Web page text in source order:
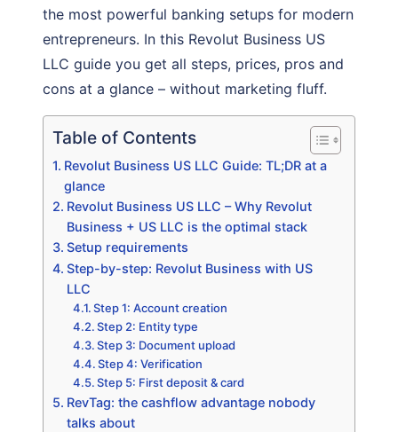
the most powerful banking setups for modern
entrepreneurs. In this Revolut Business US
LLC guide you get all steps, prices, pros and
cons at a glance – without marketing fluff.
Table of Contents
Revolut Business US LLC Guide: TL;DR at a
glance
Revolut Business US LLC – Why Revolut
Business + US LLC is the optimal stack
Setup requirements
Step-by-step: Revolut Business with US
LLC
Step 1: Account creation
Step 2: Entity type
Step 3: Document upload
Step 4: Verification
Step 5: First deposit & card
RevTag: the cashflow advantage nobody
talks about